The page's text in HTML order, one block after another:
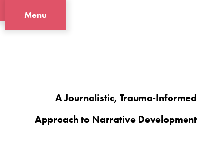
Menu
A Journalistic, Trauma-Informed
Approach to Narrative Development